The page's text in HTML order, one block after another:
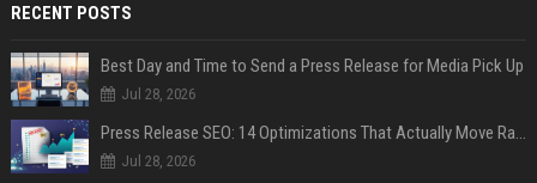
RECENT POSTS
Best Day and Time to Send a Press Release for Media Pick Up
Jul 28, 2026
Press Release SEO: 14 Optimizations That Actually Move Rankings
Jul 28, 2026